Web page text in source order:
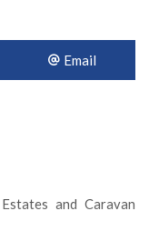
Email
and Caravan